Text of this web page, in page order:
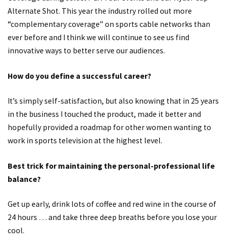
Alternate Shot. This year the industry rolled out more
“complementary coverage” on sports cable networks than
ever before and I think we will continue to see us find
innovative ways to better serve our audiences.
How do you define a successful career?
It’s simply self-satisfaction, but also knowing that in 25 years
in the business I touched the product, made it better and
hopefully provided a roadmap for other women wanting to
work in sports television at the highest level.
Best trick for maintaining the personal-professional life
balance?
Get up early, drink lots of coffee and red wine in the course of
24 hours … and take three deep breaths before you lose your
cool.